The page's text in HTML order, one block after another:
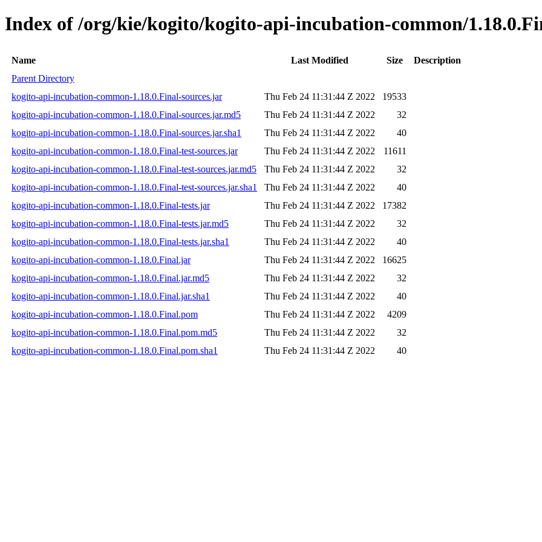
Index of /org/kie/kogito/kogito-api-incubation-common/
Name Last Modified Size
Description
Parent Directory
kogito-api-incubation-common-1.18.0.Final-sources.jar
Thu Feb 24 11:31:44 Z 2022
19533
kogito-api-incubation-common-1.18.0.Final-sources.jar.md5
Thu Feb 24 11:31:44 Z 2022
32
kogito-api-incubation-common-1.18.0.Final-sources.jar.sha1
Thu Feb 24 11:31:44 Z 2022
40
kogito-api-incubation-common-1.18.0.Final-test-sources.jar
Thu Feb 24 11:31:44 Z 2022
11611
kogito-api-incubation-common-1.18.0.Final-test-sources.jar.md5
Thu Feb 24 11:31:44 Z 2022
32
kogito-api-incubation-common-1.18.0.Final-test-sources.jar.sha1
Thu Feb 24 11:31:44 Z 2022
40
kogito-api-incubation-common-1.18.0.Final-tests.jar
Thu Feb 24 11:31:44 Z 2022
17382
kogito-api-incubation-common-1.18.0.Final-tests.jar.md5
Thu Feb 24 11:31:44 Z 2022
32
kogito-api-incubation-common-1.18.0.Final-tests.jar.sha1
Thu Feb 24 11:31:44 Z 2022
40
kogito-api-incubation-common-1.18.0.Final.jar
Thu Feb 24 11:31:44 Z 2022
16625
kogito-api-incubation-common-1.18.0.Final.jar.md5
Thu Feb 24 11:31:44 Z 2022
32
kogito-api-incubation-common-1.18.0.Final.jar.sha1
Thu Feb 24 11:31:44 Z 2022
40
kogito-api-incubation-common-1.18.0.Final.pom
Thu Feb 24 11:31:44 Z 2022
4209
kogito-api-incubation-common-1.18.0.Final.pom.md5
Thu Feb 24 11:31:44 Z 2022
32
kogito-api-incubation-common-1.18.0.Final.pom.sha1
Thu Feb 24 11:31:44 Z 2022 40